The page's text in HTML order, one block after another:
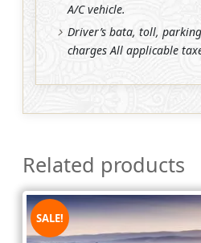
A/C vehicle.
Driver’s bata, toll,
charges All applicable
Related products
SALE!